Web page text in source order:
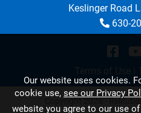
Keslinger Road
630-
Terms of Use
Copyright 2026 - Relltubes
Our website uses cookies.
cookie use, see our Privacy
website you agree to our use